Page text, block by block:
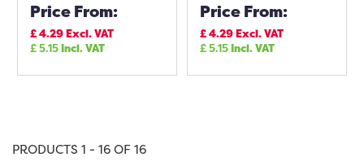
Price From:
£4.29Excl. VAT
£5.15Incl. VAT
Price From:
£4.29Excl. VAT
£5.15Incl. VAT
PRODUCTS 1 - 16 OF 16